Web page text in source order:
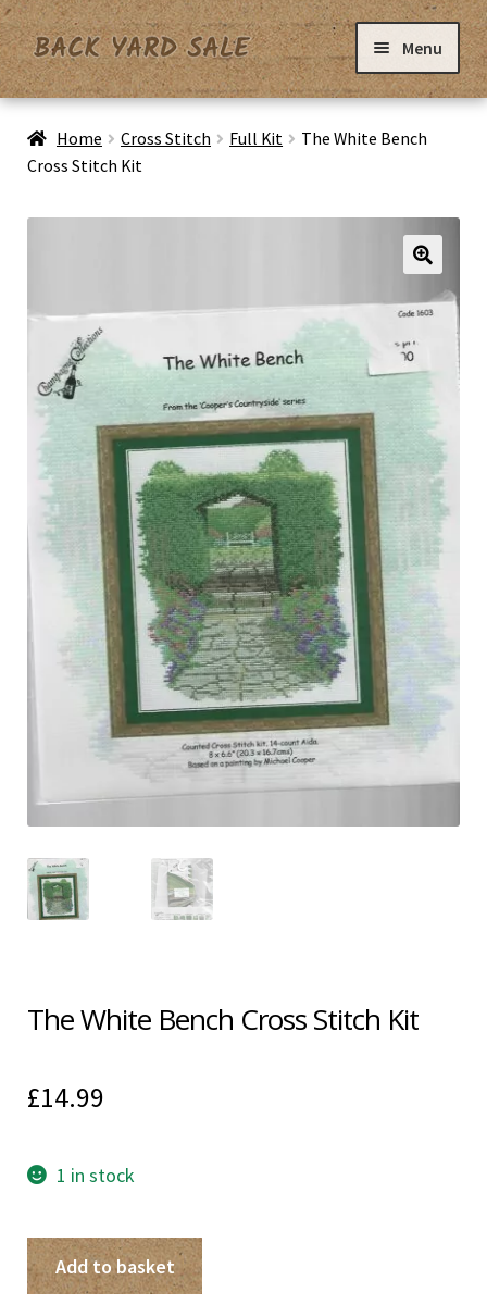
Skip
to
navigation
Skip
to
content
Menu
Home
Contact Us
My Account
Privacy Policy
Shipping & Returns
Terms & Conditions
Home Cross Stitch Full Kit
The White Bench
Cross Stitch Kit
The White Bench Cross Stitch Kit
£14.99
1 in stock
The
White
Add to basket